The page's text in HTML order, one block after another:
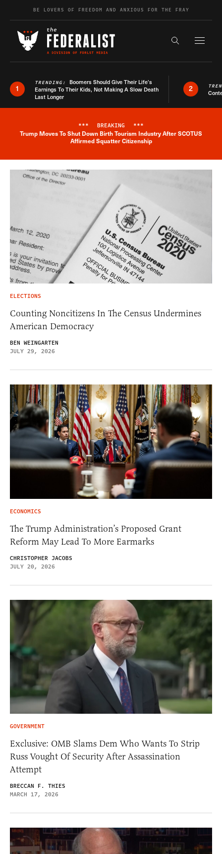
Skip to contentBE LOVERS OF FREEDOM AND ANXIOUS FOR THE FRAY
Search the
1
TRENDING: Boomers Should Give Their Life’s
Earnings To Their Kids, Not Making A Slow Death
Last Longer
2
Breaking News Alert
*** BREAKING ***
Trump Moves To Shut Down Birth Tourism Industry After SCOTUS
Affirmed Squatter Citizenship
ELECTIONS
Counting Noncitizens In The Census Undermines
American Democracy
BEN WEINGARTEN
JULY 29, 2026
ECONOMICS
The Trump Administration’s Proposed Grant
Reform May Lead To More Earmarks
CHRISTOPHER JACOBS
JULY 20, 2026
GOVERNMENT
Exclusive: OMB Slams Dem Who Wants To Strip
Russ Vought Of Security After Assassination
Attempt
BRECCAN F. THIES
MARCH 17, 2026